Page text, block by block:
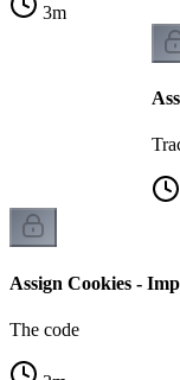
3m
Assign Cookies -
The code